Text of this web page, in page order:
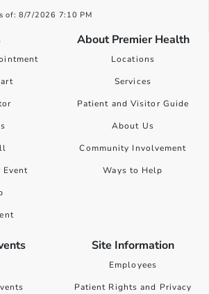
of: 8/7/2026 7:10 PM
Event
About Premier Health
Locations
Services
Patient and Visitor Guide
About Us
Community Involvement
Ways to Help
Site Information
Employees
Patient Rights and Privacy